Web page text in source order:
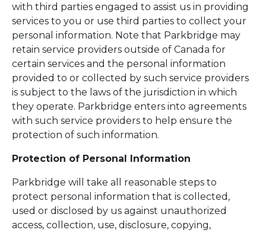
with third parties engaged to assist us in providing
services to you or use third parties to collect your
personal information. Note that Parkbridge may
retain service providers outside of Canada for
certain services and the personal information
provided to or collected by such service providers
is subject to the laws of the jurisdiction in which
they operate. Parkbridge enters into agreements
with such service providers to help ensure the
protection of such information.
Protection of Personal Information
Parkbridge will take all reasonable steps to
protect personal information that is collected,
used or disclosed by us against unauthorized
access, collection, use, disclosure, copying,